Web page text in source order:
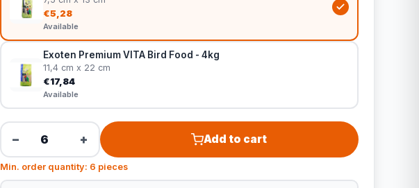
€5,28
Available
Exoten Premium VITA Bird Food - 4kg
11,4 cm x 22 cm
€17,84
Available
− + Add to cart
Min. order quantity: 6 pieces